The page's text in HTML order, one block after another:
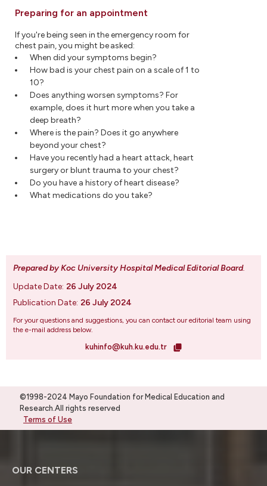
Preparing for an appointment
If you're being seen in the emergency room for
chest pain, you might be asked:
When did your symptoms begin?
How bad is your chest pain on a scale of 1 to
10?
Does anything worsen symptoms? For
example, does it hurt more when you take a
deep breath?
Where is the pain? Does it go anywhere
beyond your chest?
Have you recently had a heart attack, heart
surgery or blunt trauma to your chest?
Do you have a history of heart disease?
What medications do you take?
Prepared by Koc University Hospital Medical Editorial Board.
Update Date: 26 July 2024
Publication Date: 26 July 2024
For your questions and suggestions, you can contact our editorial team using
the e-mail address below.
kuhinfo@kuh.ku.edu.tr
©1998-2024 Mayo Foundation for Medical Education and
Research.All rights reserved
Terms of Use
OUR CENTERS